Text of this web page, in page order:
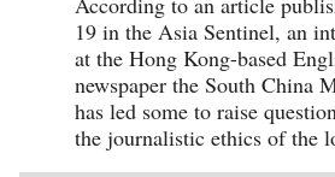
19 in the Asia Sentinel, an
at the Hong Kong-based
newspaper the South China
has led some to raise
the journalistic ethics of the